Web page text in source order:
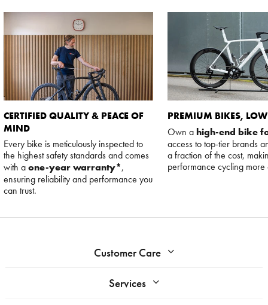
CERTIFIED QUALITY & PEACE OF
MIND
Every bike is meticulously inspected to
the highest safety standards and comes
with aone-year warranty*,
ensuring reliability and performance you
can trust.
PREMIUM BIKES,
Own ahigh-end bike
access to top-tier brands
a fraction of the cost,
performance cycling
Customer Care
Services